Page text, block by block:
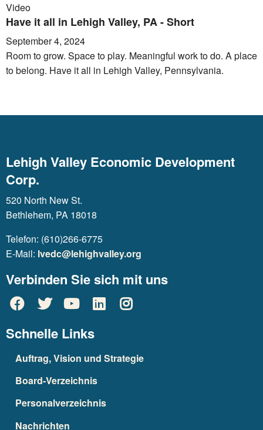
Video
Have it all in Lehigh Valley, PA - Short
September 4, 2024
Room to grow. Space to play. Meaningful work to do. A place
to belong. Have it all in Lehigh Valley, Pennsylvania.
Lehigh Valley Economic Development
Corp.
520 North New St.
Bethlehem, PA 18018
Telefon: (610)266-6775
E-Mail: lvedc@lehighvalley.org
Verbinden Sie sich mit uns
Schnelle Links
Auftrag, Vision und Strategie
Board-Verzeichnis
Personalverzeichnis
Nachrichten